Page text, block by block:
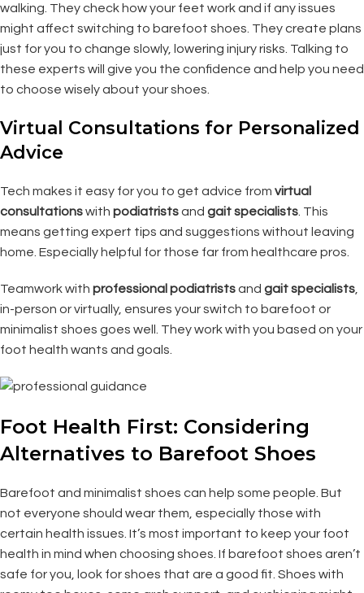
walking. They check how your feet work and if any issues
might affect switching to barefoot shoes. They create plans
just for you to change slowly, lowering injury risks. Talking to
these experts will give you the confidence and help you need
to choose wisely about your shoes.
Virtual Consultations for Personalized
Advice
Tech makes it easy for you to get advice from virtual
consultationswith podiatristsand gait specialists . This
means getting expert tips and suggestions without leaving
home. Especially helpful for those far from healthcare pros.
Teamwork with professionalpodiatristsand gait specialists
in-person or virtually, ensures your switch to barefoot or
minimalist shoes goes well. They work with you based on your
foot health wants and goals.
Foot Health First: Considering
Alternatives to Barefoot Shoes
Barefoot and minimalist shoes can help some people. But
not everyone should wear them, especially those with
certain health issues. It’s most important to keep your foot
health in mind when choosing shoes. If barefoot shoes aren’t
safe for you, look for shoes that are a good fit. Shoes with